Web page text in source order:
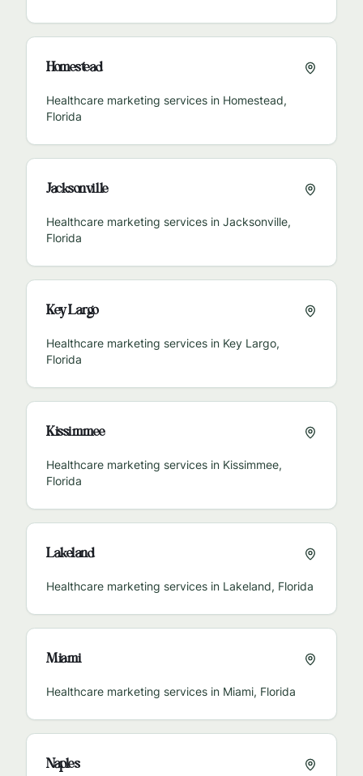
Homestead
Healthcare marketing services in Homestead,
Florida
Jacksonville
Healthcare marketing services in Jacksonville,
Florida
Key Largo
Healthcare marketing services in Key Largo,
Florida
Kissimmee
Healthcare marketing services in Kissimmee,
Florida
Lakeland
Healthcare marketing services in Lakeland, Florida
Miami
Healthcare marketing services in Miami, Florida
Naples